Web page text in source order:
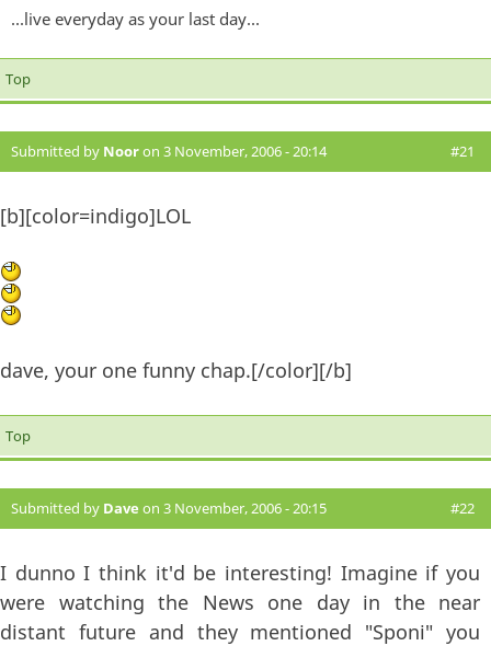
...live everyday as your last day...
Top
Submitted by Nooron 3 November, 2006 - 20:14 #21
[b][color=indigo]LOL
dave, your one funny chap.[/color][/b]
Top
Submitted by Dave on 3 November, 2006 - 20:15 #22
I dunno I think it'd be interesting! Imagine if you
were watching the News one day in the near
distant future and they mentioned "Sponi" you